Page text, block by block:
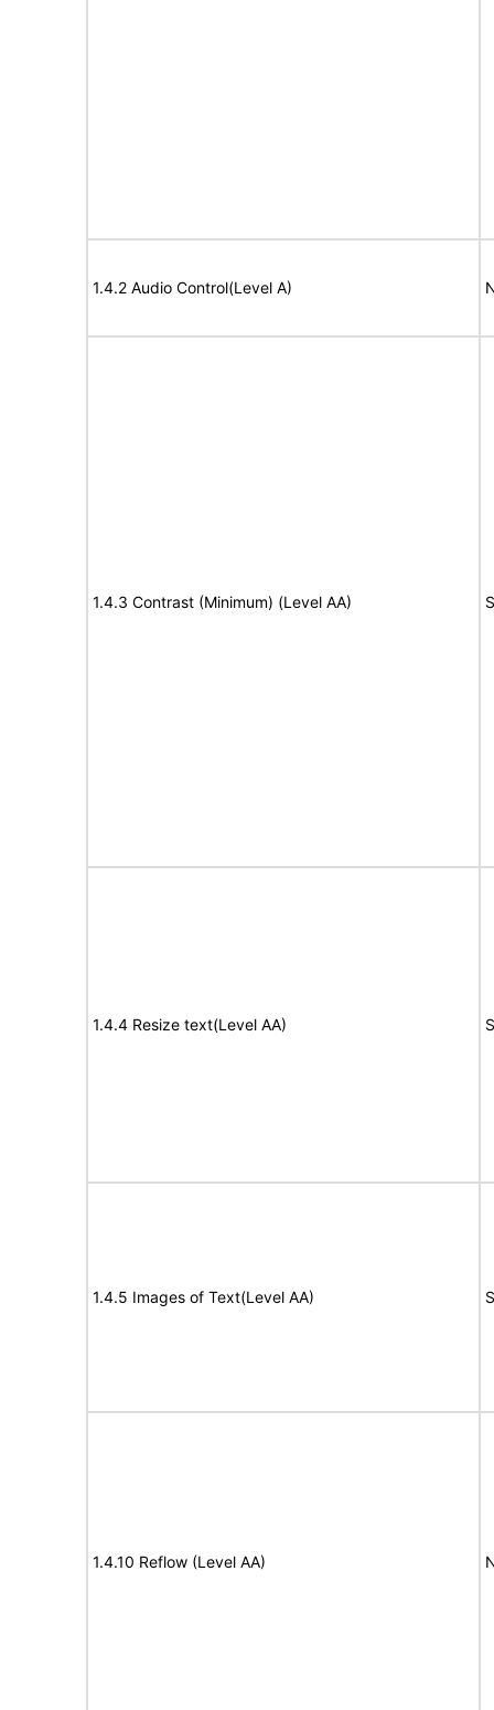
1.4.2 Audio Control(Level A)
1.4.3 Contrast (Minimum) (Level AA)
1.4.4 Resize text(Level AA)
1.4.5 Images of Text(Level AA)
1.4.10 Reflow (Level AA)